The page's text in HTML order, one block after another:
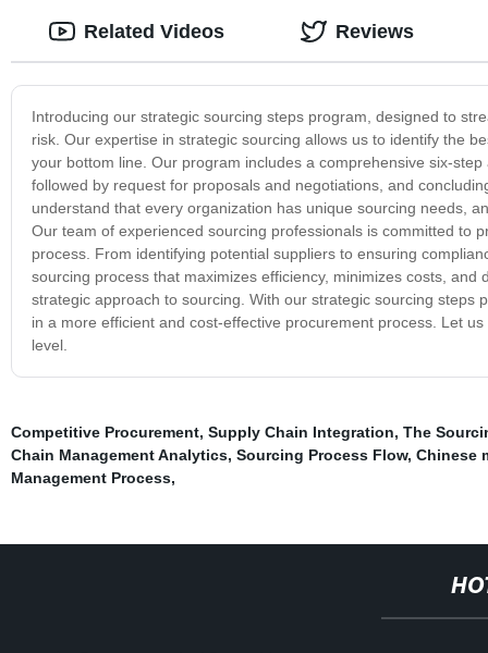
Introducing our strategic sourcing steps program, designed to
risk. Our expertise in strategic sourcing allows us to identify the
your bottom line. Our program includes a comprehensive six-
followed by request for proposals and negotiations, and
understand that every organization has unique sourcing needs,
Our team of experienced sourcing professionals is committed to
process. From identifying potential suppliers to ensuring
sourcing process that maximizes efficiency, minimizes costs,
strategic approach to sourcing. With our strategic sourcing
in a more efficient and cost-effective procurement process. Let
level.
Related Videos Reviews
Competitive Procurement, Supply Chain Integration, The
Chain Management Analytics, Sourcing Process Flow, Chinese
Management Process,